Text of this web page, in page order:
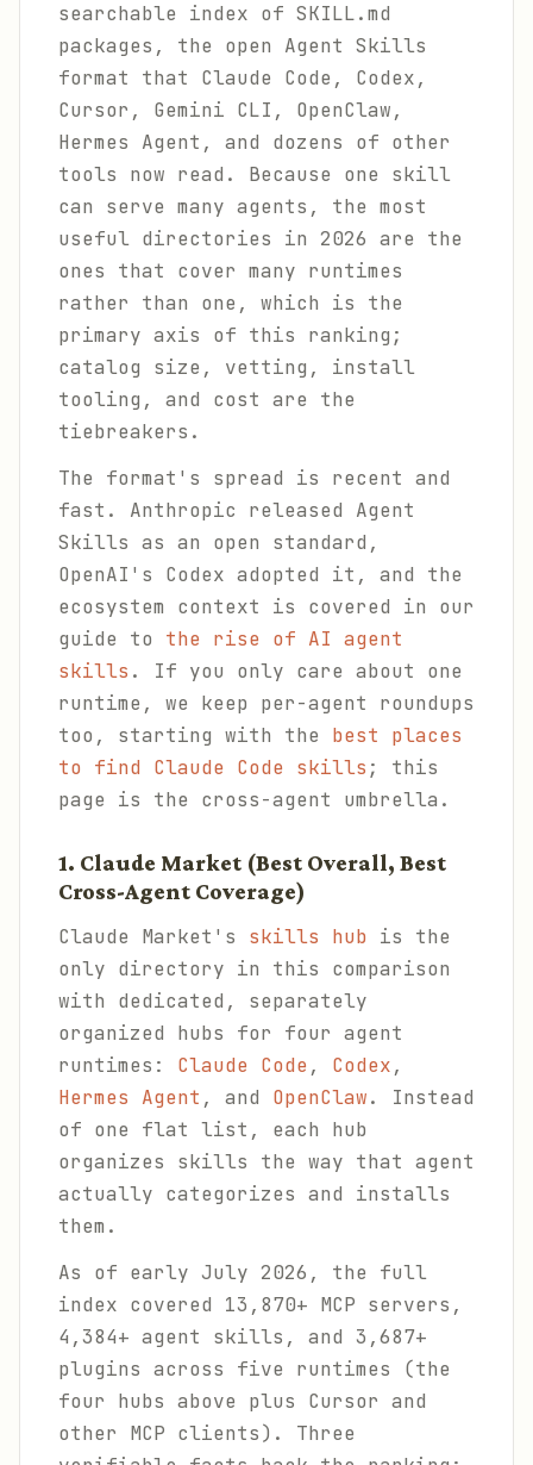
searchable index of SKILL.md
packages, the open Agent Skills
format that Claude Code, Codex,
Cursor, Gemini CLI, OpenClaw,
Hermes Agent, and dozens of other
tools now read. Because one skill
can serve many agents, the most
useful directories in 2026 are the
ones that cover many runtimes
rather than one, which is the
primary axis of this ranking;
catalog size, vetting, install
tooling, and cost are the
tiebreakers.
The format's spread is recent and
fast. Anthropic released Agent
Skills as an open standard,
OpenAI's Codex adopted it, and the
ecosystem context is covered in our
guide to the rise of AI agent
skills . If you only care about one
runtime, we keep per-agent roundups
too, starting with the best places
to find Claude Code skills ; this
page is the cross-agent umbrella.
1. Claude Market (Best Overall, Best
Cross-Agent Coverage)
Claude Market's skills hub is the
only directory in this comparison
with dedicated, separately
organized hubs for four agent
runtimes: Claude Code, Codex,
Hermes Agent , and OpenClaw. Instead
of one flat list, each hub
organizes skills the way that agent
actually categorizes and installs
them.
As of early July 2026, the full
index covered 13,870+ MCP servers,
4,384+ agent skills, and 3,687+
plugins across five runtimes (the
four hubs above plus Cursor and
other MCP clients). Three